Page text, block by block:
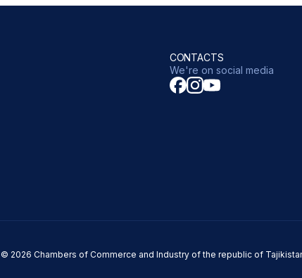
CONTACTS
We're on social media
© 2026 Chambers of Commerce and Industry of the republic of